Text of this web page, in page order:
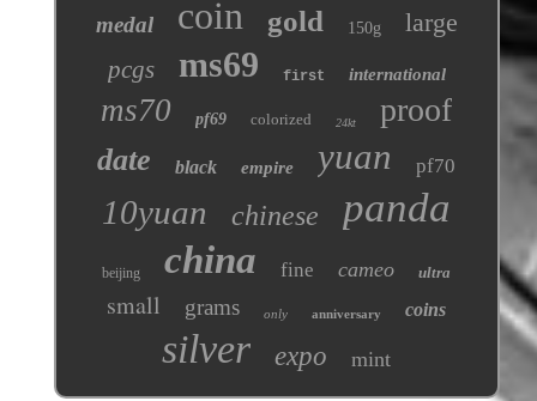
medal coin gold 150g large
pcgs ms69 first international
ms70 pf69 colorized 24kt proof
date black empire yuan pf70
10yuan chinese panda
beijing china fine cameo ultra
small grams only anniversary coins
silver expo mint